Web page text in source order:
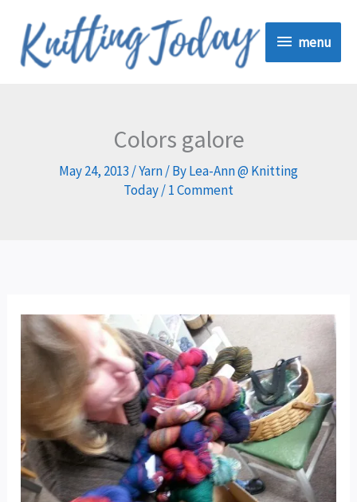
content
menu
menu
Colors galore
May 24, 2013 /Yarn/ ByLea-Ann @ Knitting
Today/1 Comment